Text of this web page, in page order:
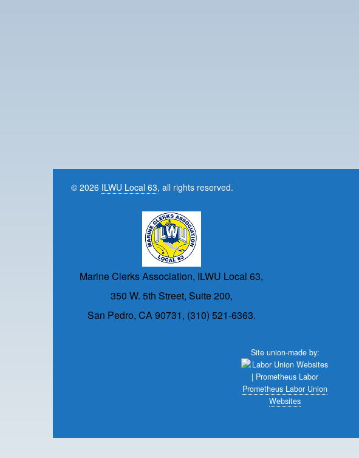
© 2026 ILWU Local 63, all rights reserved.
Marine Clerks Association, ILWU Local 63,
350 W. 5th Street, Suite 200,
San Pedro, CA 90731, (310) 521-6363.
Site union-made by:
Prometheus Labor Union
Websites